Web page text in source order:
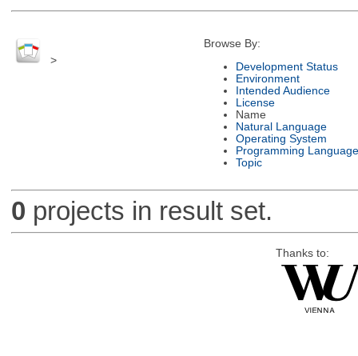
>
Browse By:
Development Status
Environment
Intended Audience
License
Name
Natural Language
Operating System
Programming Language
Topic
0 projects in result set.
Thanks to: